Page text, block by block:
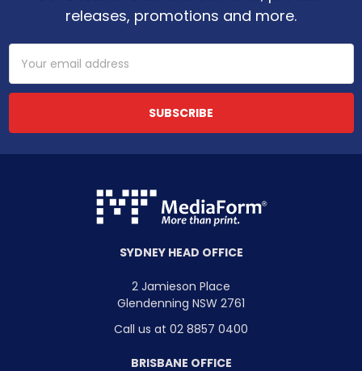
releases, promotions and more.
Email
Address
SYDNEY HEAD OFFICE
2 Jamieson Place
Glendenning NSW 2761
Call us at 02 8857 0400
BRISBANE OFFICE